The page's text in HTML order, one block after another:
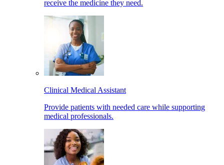
receive the medicine they need.
Clinical Medical Assistant
Provide patients with needed care while supporting
medical professionals.